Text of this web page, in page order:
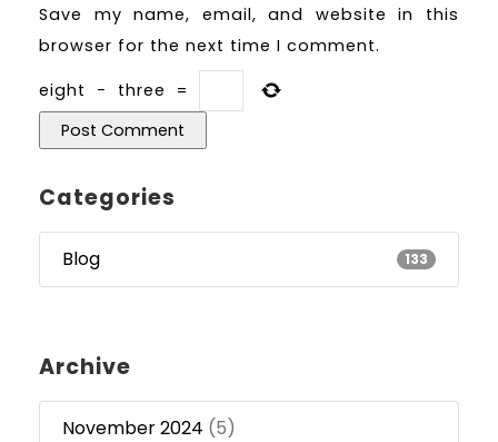
Save my name, email, and website in this
browser for the next time I comment.
eight − three =
Categories
Blog 133
Archive
November 2024 (5)